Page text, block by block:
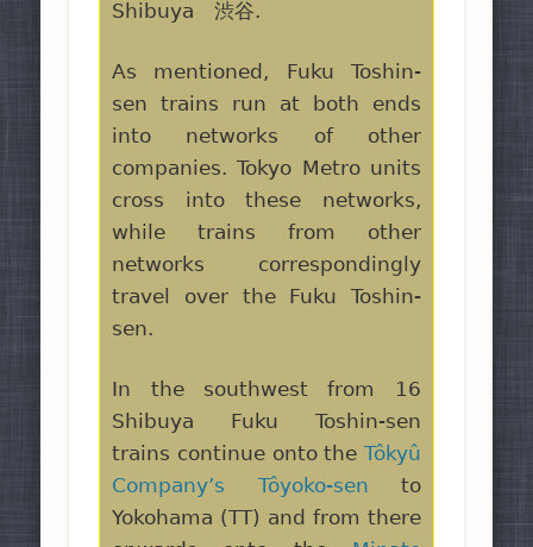
Shibuya 渋谷.
As mentioned, Fuku Toshin-
sen trains run at both ends
into networks of other
companies. Tokyo Metro units
cross into these networks,
while trains from other
networks correspondingly
travel over the Fuku Toshin-
sen.
In the southwest from 16
Shibuya Fuku Toshin-sen
trains continue onto the Tôkyû
Company’s Tôyoko-sen to
Yokohama (TT) and from there